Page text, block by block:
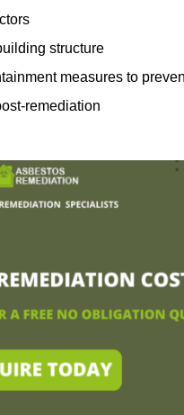
structure
measures to
remediation